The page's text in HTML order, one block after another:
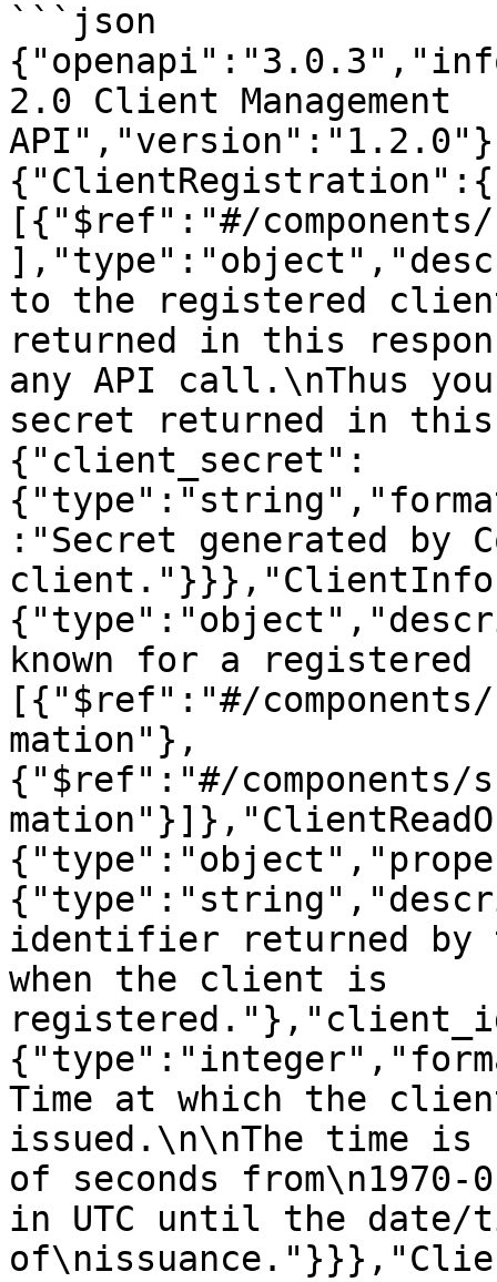
```json
2.0 Client Management
[{"$ref":"#/
to the registered
returned in this
any API call.\nThus
secret returned in
{"client_secret":
:"Secret generated
known for a
[{"$ref":"#/components/
mation"},
{"$ref":"#/components/
identifier returned by
when the client is
Time at which the
issued.\n\nThe time is
of seconds from\n1970-
in UTC until the date/